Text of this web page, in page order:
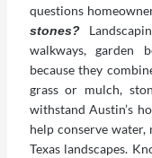
questions
stones?
walkways, garden
because they
grass or mulch,
withstand Austin’s
help conserve
Texas landscapes.